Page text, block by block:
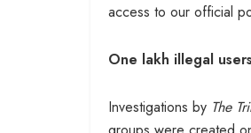
access to our official
One lakh illegal users
Investigations by The